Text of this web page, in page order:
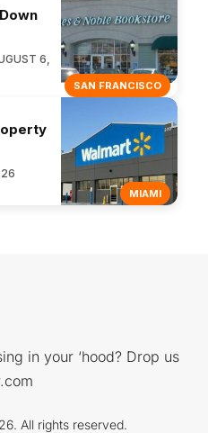
SAN FRANCISCO
6,
MIAMI
in your ‘hood? Drop us
All rights reserved.